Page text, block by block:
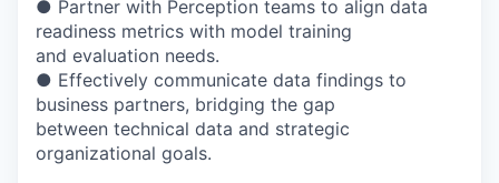
● Partner with Perception teams to align data
readiness metrics with model training
and evaluation needs.
● Effectively communicate data findings to
business partners, bridging the gap
between technical data and strategic
organizational goals.